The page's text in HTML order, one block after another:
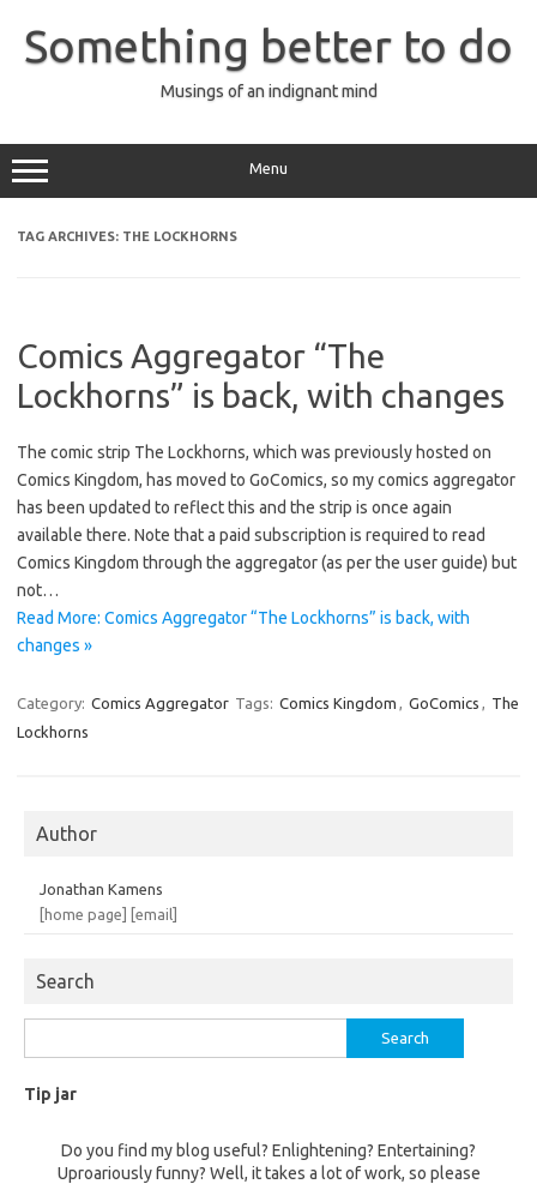
content
Something better to do
Musings of an indignant mind
Menu
TAG ARCHIVES: THE LOCKHORNS
Comics Aggregator “The
Lockhorns” is back, with changes
The comic strip The Lockhorns, which was previously hosted on
Comics Kingdom, has moved to GoComics, so my comics aggregator
has been updated to reflect this and the strip is once again
available there. Note that a paid subscription is required to read
Comics Kingdom through the aggregator (as per the user guide) but
not…
Read More: Comics Aggregator “The Lockhorns” is back, with
changes »
Category: Comics Aggregator Tags: Comics Kingdom , GoComics , The
Lockhorns
Author
Jonathan Kamens
[home page]
[email]
Search
for:
Tip jar
Do you find my blog useful? Enlightening? Entertaining?
Uproariously funny? Well, it takes a lot of work, so please